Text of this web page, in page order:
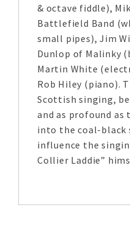
& octave fiddle),
Battlefield Band
small pipes), Jim
Dunlop of Malinky
Martin White
Rob Hiley (piano).
Scottish singing,
and as profound as
into the coal-black
influence the
Collier Laddie”